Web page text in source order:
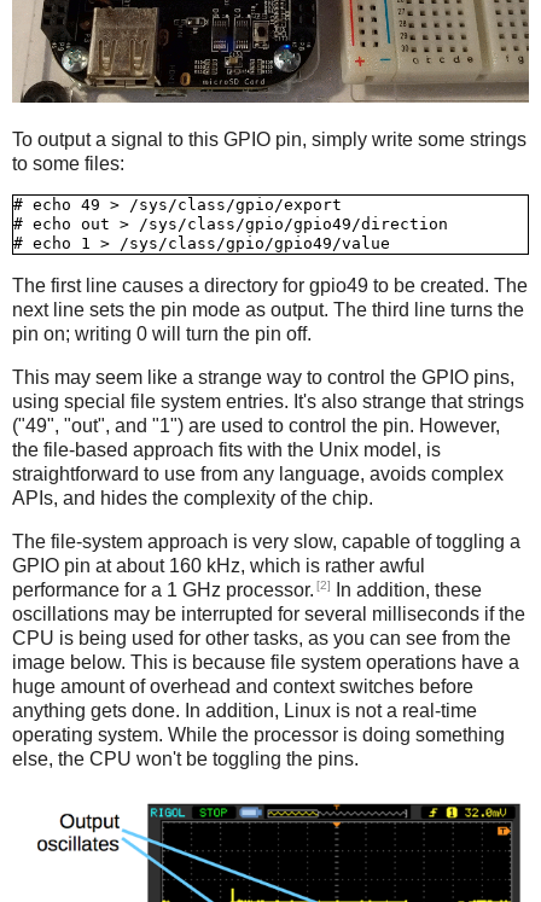
To output a signal to this GPIO pin, simply write some strings
to some files:
# echo 49 > /sys/class/gpio/export
# echo out > /sys/class/gpio/gpio49/direction
The first line causes a directory for gpio49 to be created. The
next line sets the pin mode as output. The third line turns the
pin on; writing 0 will turn the pin off.
This may seem like a strange way to control the GPIO pins,
using special file system entries. It's also strange that strings
("49", "out", and "1") are used to control the pin. However,
the file-based approach fits with the Unix model, is
straightforward to use from any language, avoids complex
APIs, and hides the complexity of the chip.
The file-system approach is very slow, capable of toggling a
GPIO pin at about 160 kHz, which is rather awful
performance for a 1 GHz processor. [2]
In addition, these
oscillations may be interrupted for several milliseconds if the
CPU is being used for other tasks, as you can see from the
image below. This is because file system operations have a
huge amount of overhead and context switches before
anything gets done. In addition, Linux is not a real-time
operating system. While the processor is doing something
else, the CPU won't be toggling the pins.